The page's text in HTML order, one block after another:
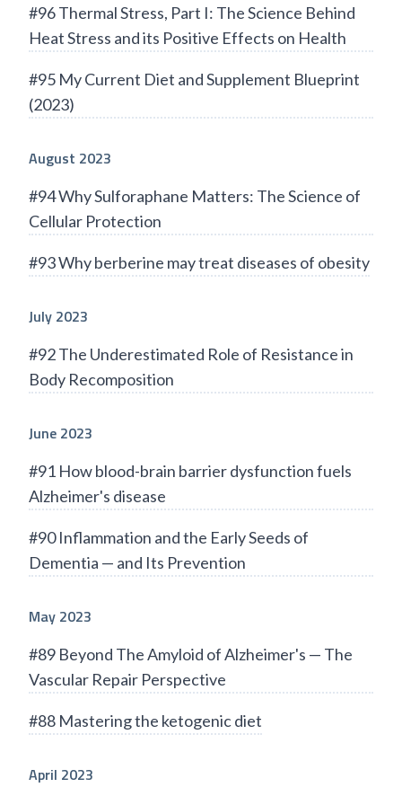
#96 Thermal Stress, Part I: The Science Behind
Heat Stress and its Positive Effects on Health
#95 My Current Diet and Supplement Blueprint
(2023)
August 2023
#94 Why Sulforaphane Matters: The Science of
Cellular Protection
#93 Why berberine may treat diseases of obesity
July 2023
#92 The Underestimated Role of Resistance in
Body Recomposition
June 2023
#91 How blood-brain barrier dysfunction fuels
Alzheimer's disease
#90 Inflammation and the Early Seeds of
Dementia — and Its Prevention
May 2023
#89 Beyond The Amyloid of Alzheimer's — The
Vascular Repair Perspective
#88 Mastering the ketogenic diet
April 2023